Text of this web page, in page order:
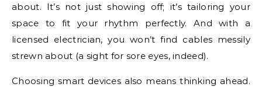
about. It’s not just showing off; it’s tailoring your
space to fit your rhythm perfectly. And with a
licensed electrician, you won’t find cables messily
strewn about (a sight for sore eyes, indeed).
Choosing smart devices also means thinking ahead.